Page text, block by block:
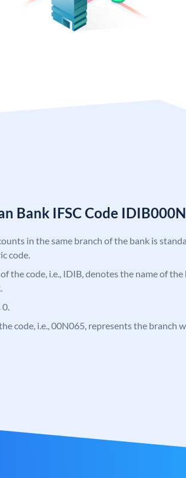
Bank IFSC Code
in the same branch of the bank is
code.
the code, i.e., IDIB, denotes the name of the
code, i.e., 00N065, represents the branch